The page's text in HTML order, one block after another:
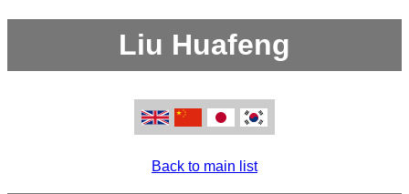
Liu Huafeng
Back to main list